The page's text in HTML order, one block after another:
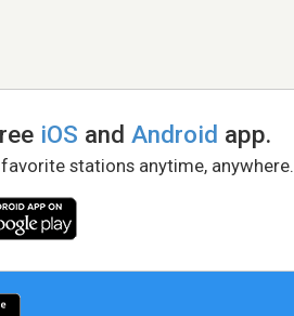
iOS andAndroid app.
stations anytime, anywhere.